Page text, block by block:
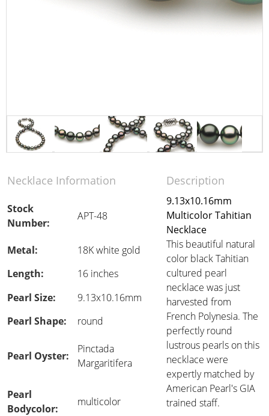
Necklace Information Description
Stock
Number:
APT-48
9.13x10.16mm
Multicolor Tahitian
Necklace
This beautiful natural
color black Tahitian
cultured pearl
necklace was just
harvested from
French Polynesia. The
perfectly round
lustrous pearls on this
necklace were
expertly matched by
American Pearl's GIA
trained staff.
Metal:
18K white gold
Length:
16 inches
Pearl Size:
9.13x10.16mm
Pearl Shape:
round
Pearl Oyster:
Pinctada
Margaritifera
Pearl
Bodycolor:
multicolor